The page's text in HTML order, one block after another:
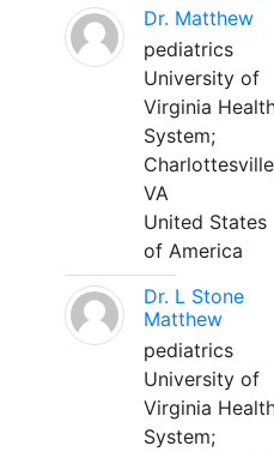
Dr. Matthew
pediatrics
University of
Virginia
System;
VA
United States
of America
Dr. L Stone
Matthew
pediatrics
University of
Virginia
System;